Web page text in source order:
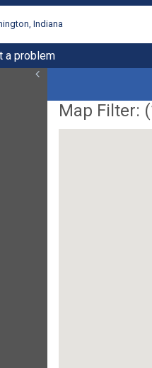
Indiana
a problem
Map Filter: (